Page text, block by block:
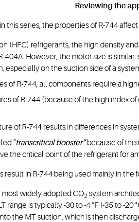
Reviewing the
this series, the properties of R-744
(HFC) refrigerants, the high density
However, the motor size is
especially on the suction side of a
of R-744, all components require a
of R-744 (because of the high index
of R-744 results in differences in
“transcritical booster”because of
the critical point of the refrigerant for
result in R-744 being used mainly in the
most widely adopted CO2 system
range is typically -30 to -4 °F (-35 to -20
the MT suction, which is then